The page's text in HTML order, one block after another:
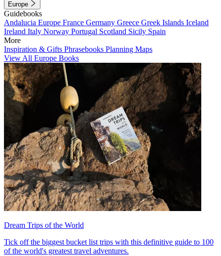
Europe
Guidebooks
Andalucia Europe France Germany Greece Greek Islands Iceland
Ireland Italy Norway Portugal Scotland Sicily Spain
More
Inspiration & Gifts Phrasebooks Planning Maps
View All Europe Books
Dream Trips of the World
Tick off the biggest bucket list trips with this definitive guide to 100
of the world's greatest travel adventures.